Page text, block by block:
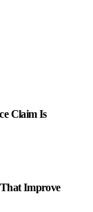
Claim Is
Improve